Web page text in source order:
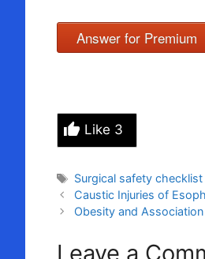
Answer for Premium
Like 3
Tags
Surgical safety checklist
Caustic Injuries of
Obesity and
Leave a